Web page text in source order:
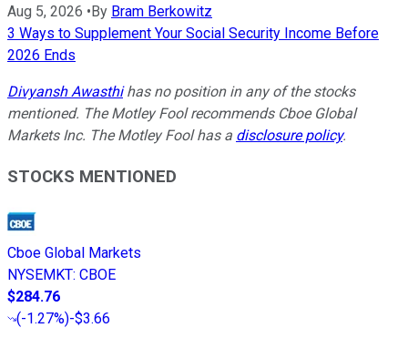
Aug 5, 2026 • By Bram Berkowitz
3 Ways to Supplement Your Social Security Income Before
2026 Ends
Divyansh Awasthihas no position in any of the stocks
mentioned. The Motley Fool recommends Cboe Global
Markets Inc. The Motley Fool has a disclosure policy.
STOCKS MENTIONED
Cboe Global Markets
NYSEMKT: CBOE
$284.76
(-1.27%)-$3.66